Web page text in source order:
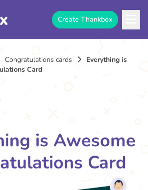
Create Thankbox
Congratulations cards
Everything is
Card
is Awesome
Card